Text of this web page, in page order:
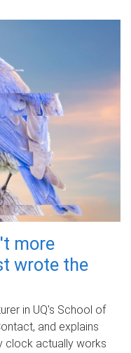
more
wrote the
in UQ's School of
and explains
clock actually works